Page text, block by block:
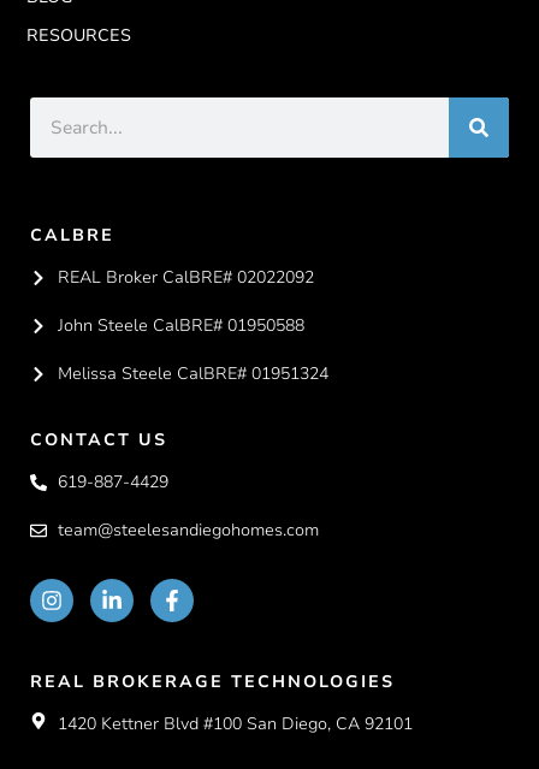
RESOURCES
CALBRE
REAL Broker CalBRE# 02022092
John Steele CalBRE# 01950588
Melissa Steele CalBRE# 01951324
CONTACT US
619-887-4429
team@steelesandiegohomes.com
REAL BROKERAGE TECHNOLOGIES
1420 Kettner Blvd #100 San Diego, CA 92101